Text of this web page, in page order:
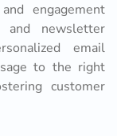
engagement
newsletter
email
to the right
customer